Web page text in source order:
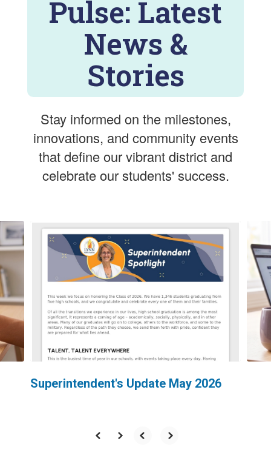
Pulse: Latest
News &
Stories
Stay informed on the milestones,
innovations, and community events
that define our vibrant district and
celebrate our students' success.
slides.
previous
buttons
navigate.
Superintendent's Update May 2026